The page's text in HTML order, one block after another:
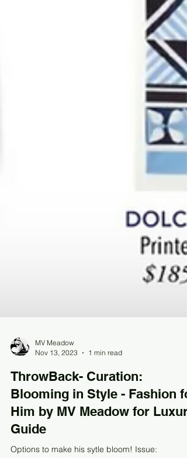
MV Meadow
Nov 13, 2023
1 min read
ThrowBack- Curation:
Blooming in Style - Fashion
Him by MV Meadow for Luxury